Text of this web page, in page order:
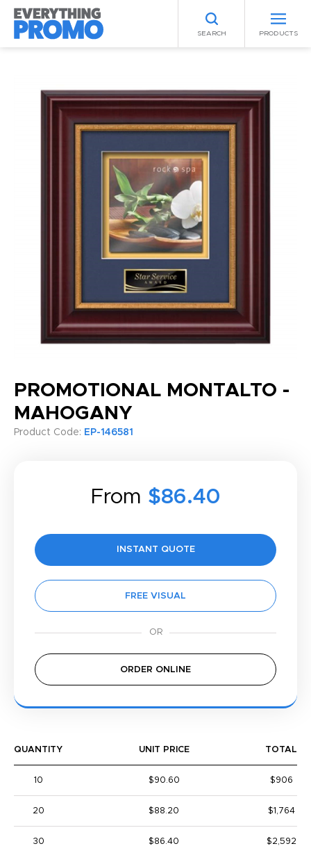
SEARCH PRODUCTS
PROMOTIONAL MONTALTO -
MAHOGANY
Product Code: EP-146581
From $86.40
INSTANT QUOTE
FREE VISUAL
ORDER ONLINE
QUANTITY UNIT PRICE TOTAL
10 $90.60 $906
20 $88.20 $1,764
30 $86.40 $2,592